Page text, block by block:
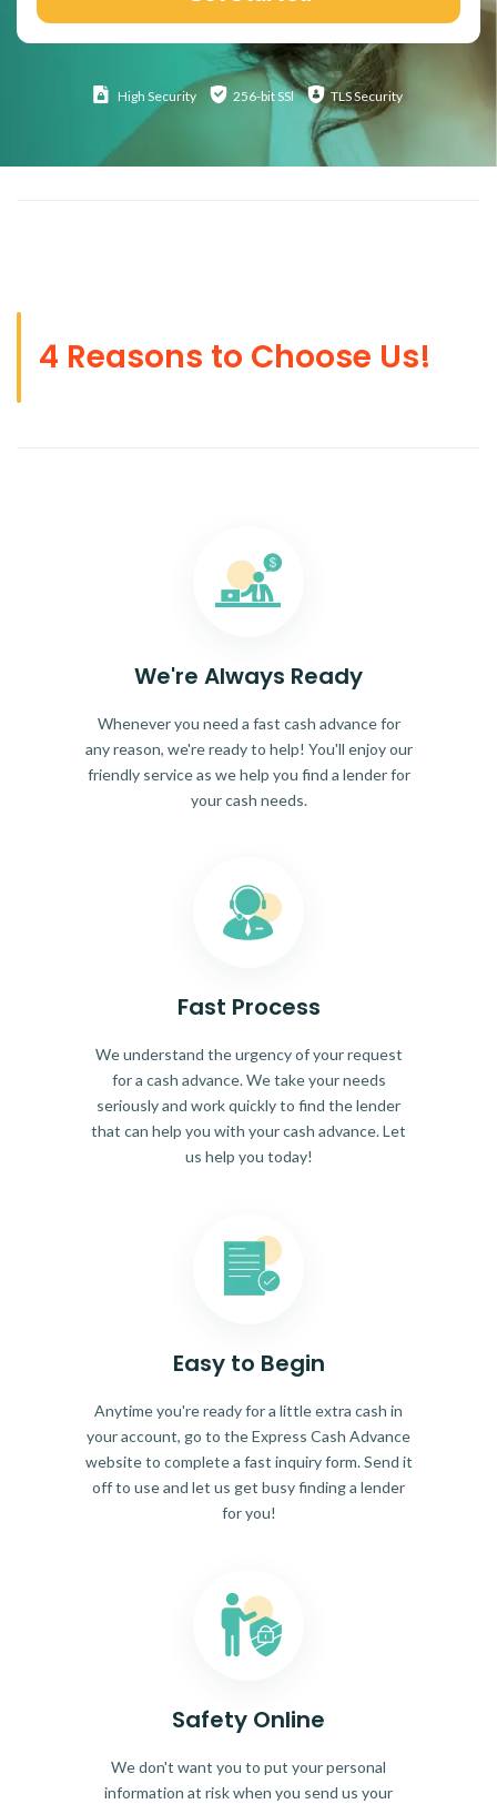
High Security 256-bit SSl TLS Security
4 Reasons to Choose Us!
We're Always Ready
Whenever you need a fast cash advance for
any reason, we're ready to help! You'll enjoy our
friendly service as we help you find a lender for
your cash needs.
Fast Process
We understand the urgency of your request
for a cash advance. We take your needs
seriously and work quickly to find the lender
that can help you with your cash advance. Let
us help you today!
Easy to Begin
Anytime you're ready for a little extra cash in
your account, go to the Express Cash Advance
website to complete a fast inquiry form. Send it
off to use and let us get busy finding a lender
for you!
Safety Online
We don't want you to put your personal
information at risk when you send us your